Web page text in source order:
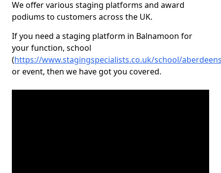
We offer various staging platforms and award
podiums to customers across the UK.
If you need a staging platform in Balnamoon for
your function, school
(https://www.stagingspecialists.co.uk/school/
or event, then we have got you covered.